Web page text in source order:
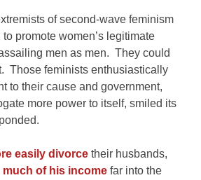
of second-wave feminism
promote women’s legitimate
men as men. They could
Those feminists enthusiastically
to their cause and government,
more power to itself, smiled its
easily divorce their husbands,
much of his income far into the